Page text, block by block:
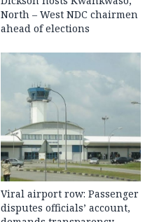
North – West NDC chairmen
ahead of elections
Viral airport row: Passenger
disputes officials’ account,